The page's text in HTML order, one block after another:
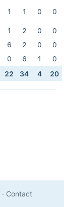
1 1 0 0
1 2 0
0
6 2 0
0
0 6 1
0
22 34 4 20
· Contact